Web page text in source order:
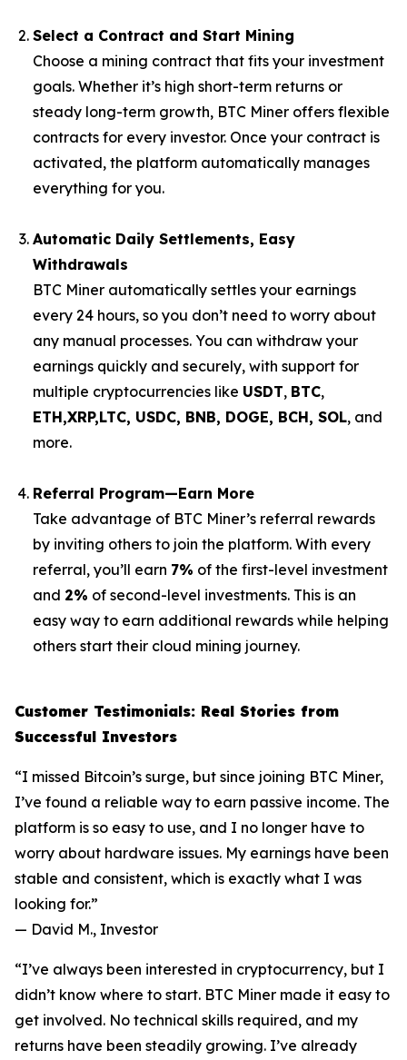
Select a Contract and Start Mining
Choose a mining contract that fits your investment
goals. Whether it’s high short-term returns or
steady long-term growth, BTC Miner offers flexible
contracts for every investor. Once your contract is
activated, the platform automatically manages
everything for you.
Automatic Daily Settlements, Easy
Withdrawals
BTC Miner automatically settles your earnings
every 24 hours, so you don’t need to worry about
any manual processes. You can withdraw your
earnings quickly and securely, with support for
multiple cryptocurrencies like USDT, BTC,
ETH,XRP,LTC, USDC, BNB, DOGE, BCH, SOL, and
more.
Referral Program—Earn More
Take advantage of BTC Miner’s referral rewards
by inviting others to join the platform. With every
referral, you’ll earn 7% of the first-level investment
and 2% of second-level investments. This is an
easy way to earn additional rewards while helping
others start their cloud mining journey.
Customer Testimonials: Real Stories from
Successful Investors
“I missed Bitcoin’s surge, but since joining BTC Miner,
I’ve found a reliable way to earn passive income. The
platform is so easy to use, and I no longer have to
worry about hardware issues. My earnings have been
stable and consistent, which is exactly what I was
looking for.”
— David M., Investor
“I’ve always been interested in cryptocurrency, but I
didn’t know where to start. BTC Miner made it easy to
get involved. No technical skills required, and my
returns have been steadily growing. I’ve already